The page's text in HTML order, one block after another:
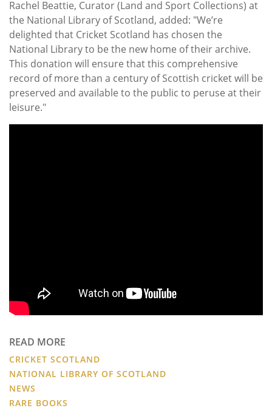
Rachel Beattie, Curator (Land and Sport Collections) at
the National Library of Scotland, added: "We’re
delighted that Cricket Scotland has chosen the
National Library to be the new home of their archive.
This donation will ensure that this comprehensive
record of more than a century of Scottish cricket will be
preserved and available to the public to peruse at their
leisure."
READ MORE
CRICKET SCOTLAND
NATIONAL LIBRARY OF SCOTLAND
NEWS
RARE BOOKS